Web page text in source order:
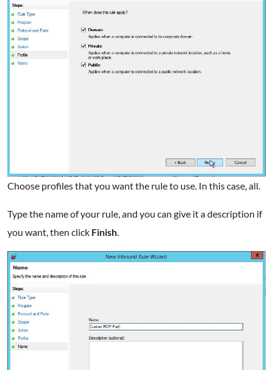
Choose profiles that you want the rule to use. In this case, all.
Type the name of your rule, and you can give it a description if
you want, then click Finish.